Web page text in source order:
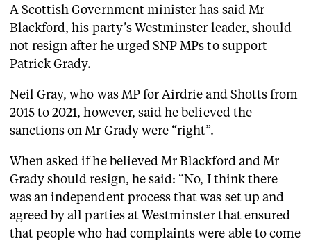
A Scottish Government minister has said Mr
Blackford, his party’s Westminster leader, should
not resign after he urged SNP MPs to support
Patrick Grady.
Neil Gray, who was MP for Airdrie and Shotts from
2015 to 2021, however, said he believed the
sanctions on Mr Grady were “right”.
When asked if he believed Mr Blackford and Mr
Grady should resign, he said: “No, I think there
was an independent process that was set up and
agreed by all parties at Westminster that ensured
that people who had complaints were able to come